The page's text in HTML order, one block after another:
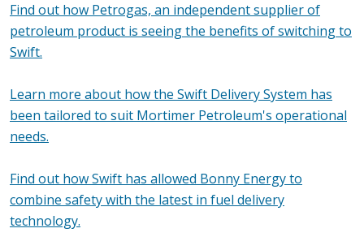
Find out how Petrogas, an independent supplier of
petroleum product is seeing the benefits of switching to
Swift.
Learn more about how the Swift Delivery System has
been tailored to suit Mortimer Petroleum's operational
needs.
Find out how Swift has allowed Bonny Energy to
combine safety with the latest in fuel delivery
technology.